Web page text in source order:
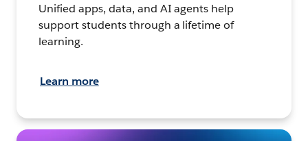
Unified apps, data, and AI agents help
support students through a lifetime of
learning.
Learn more